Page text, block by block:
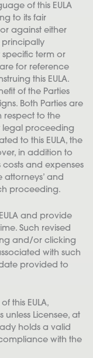
of this EULA
to its fair
against either
principally
specific term or
for reference
this EULA.
of the Parties
Both Parties are
respect to the
legal proceeding
to this EULA, the
in addition to
and expenses
and
proceeding.
and provide
Such revised
and/or clicking
with such
provided to
this EULA,
unless Licensee, at
holds a valid
compliance with the